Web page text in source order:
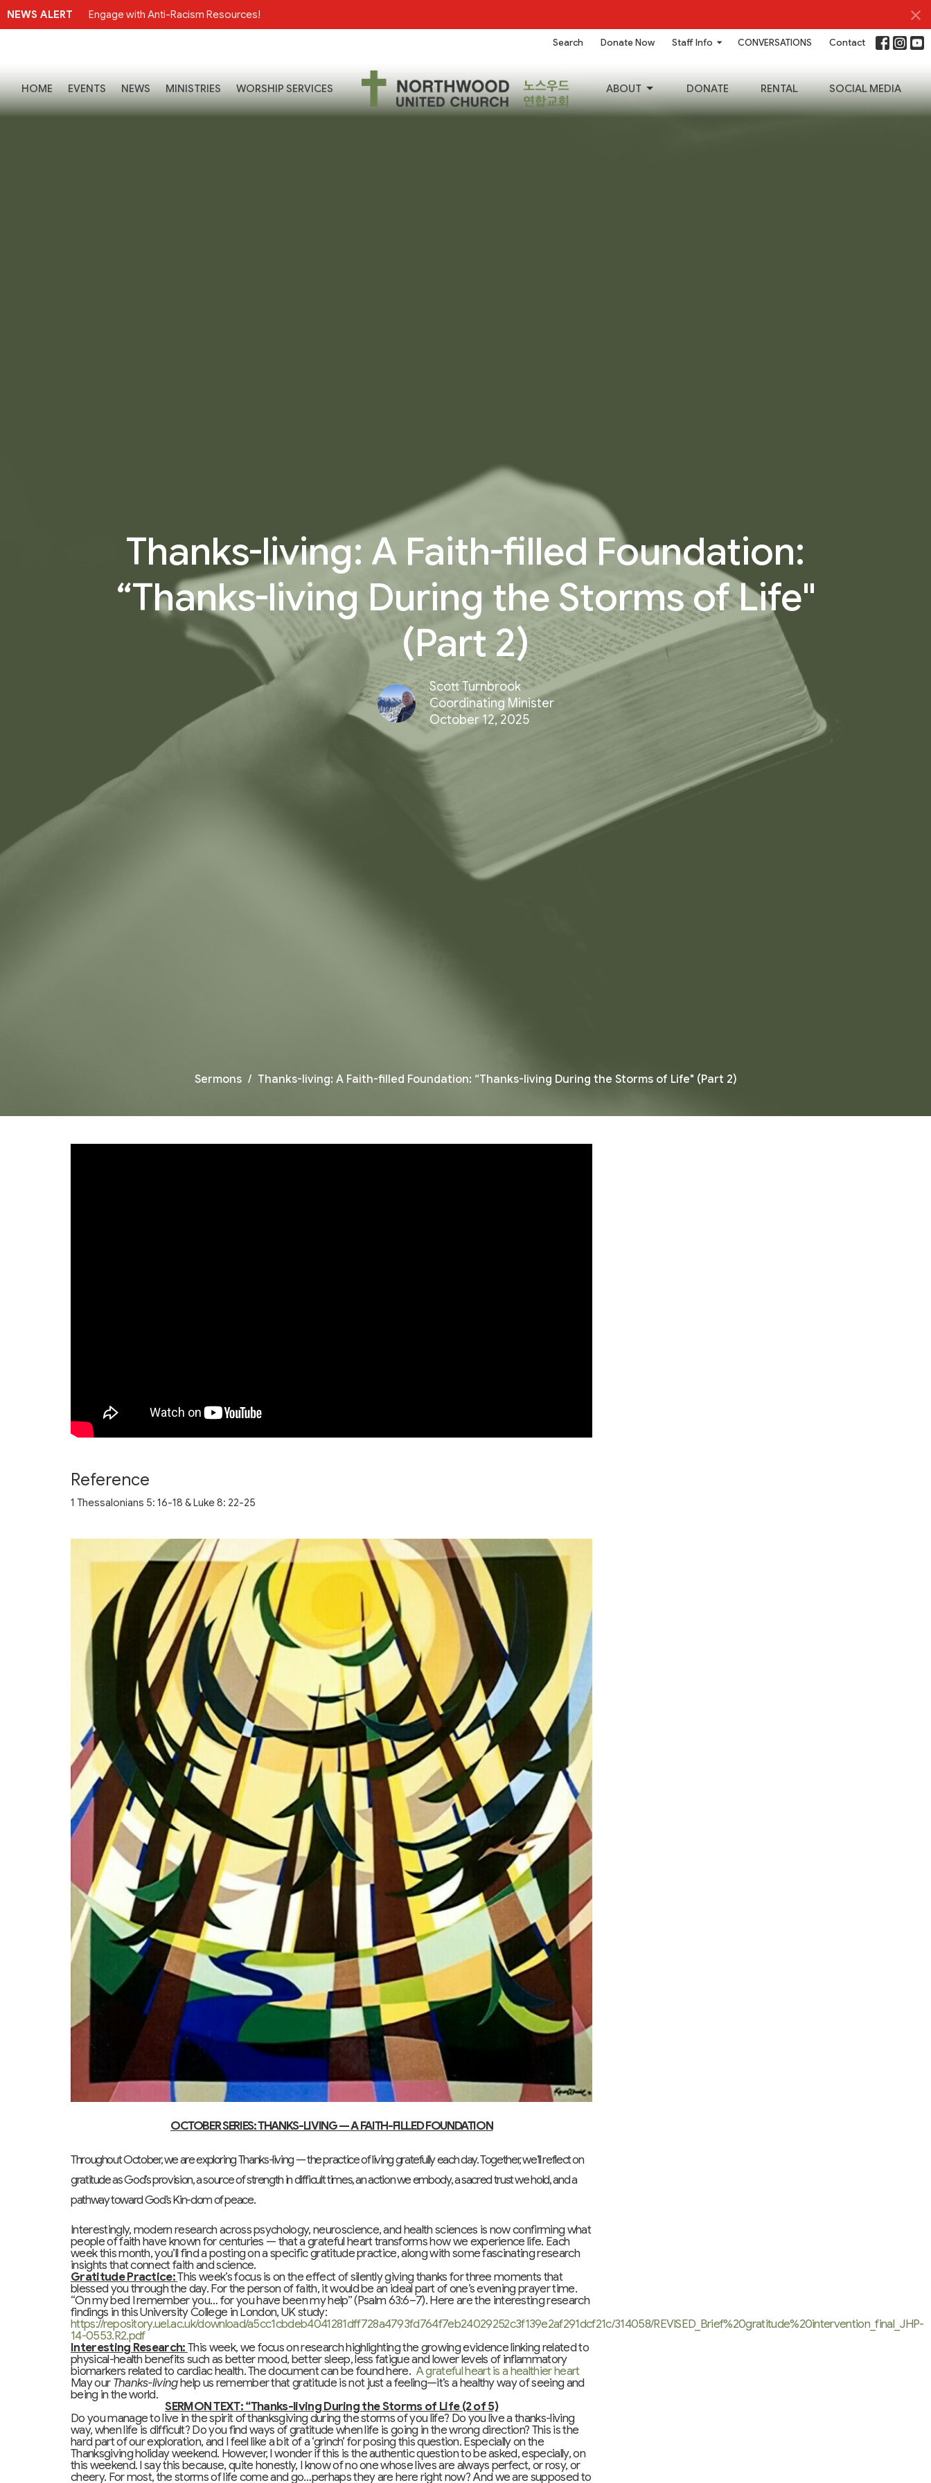
NEWS ALERT Engage with Anti-Racism Resources!
Search Donate Now Staff Info CONVERSATIONS Contact
HOME EVENTS NEWS MINISTRIES WORSHIP SERVICES ABOUT DONATE RENTAL SOCIAL MEDIA
Thanks-living: A Faith-filled Foundation:
“Thanks-living During the Storms of Life"
(Part 2)
Scott Turnbrook
Coordinating Minister
October 12, 2025
Sermons Thanks-living: A Faith-filled Foundation: “Thanks-living During the Storms of Life" (Part 2)
Reference
1 Thessalonians 5: 16-18 & Luke 8: 22-25
OCTOBER SERIES: THANKS-LIVING — A FAITH-FILLED FOUNDATION
Throughout October, we are exploring Thanks-living — the practice of living gratefully each day. Together, we’ll reflect on
gratitude as God’s provision, a source of strength in difficult times, an action we embody, a sacred trust we hold, and a
pathway toward God’s Kin-dom of peace.
Interestingly, modern research across psychology, neuroscience, and health sciences is now confirming what
people of faith have known for centuries — that a grateful heart transforms how we experience life. Each
week this month, you’ll find a posting on a specific gratitude practice, along with some fascinating research
insights that connect faith and science.
Gratitude Practice:This week’s focus is on the effect of silently giving thanks for three moments that
blessed you through the day. For the person of faith, it would be an ideal part of one’s evening prayer time.
“On my bed I remember you… for you have been my help” (Psalm 63:6–7). Here are the interesting research
findings in this University College in London, UK study:
https://repository.uel.ac.uk/download/a5cc1cbdeb4041281dff728a4793fd764f7eb24029252c3f139e2af291dcf21c/314058/REVISED_Brief%20gratitude%20intervention_final_JHP-
14-0553.R2.pdf
Interesting Research:This week, we focus on research highlighting the growing evidence linking related to
physical-health benefits such as better mood, better sleep, less fatigue and lower levels of inflammatory
biomarkers related to cardiac health. The document can be found here. A grateful heart is a healthier heart
May ourThanks-livinghelp us remember that gratitude is not just a feeling—it’s a healthy way of seeing and
being in the world.
SERMON TEXT: “Thanks-living During the Storms of Life (2 of 5)
Do you manage to live in the spirit of thanksgiving during the storms of you life? Do you live a thanks-living
way, when life is difficult? Do you find ways of gratitude when life is going in the wrong direction? This is the
hard part of our exploration, and I feel like a bit of a ‘grinch’ for posing this question. Especially on the
Thanksgiving holiday weekend. However, I wonder if this is the authentic question to be asked, especially, on
this weekend. I say this because, quite honestly, I know of no one whose lives are always perfect, or rosy, or
cheery. For most, the storms of life come and go…perhaps they are here right now? And we are supposed to